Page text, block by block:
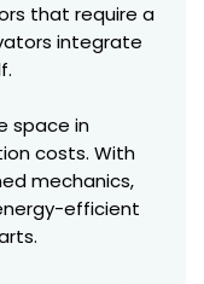
that require a
integrate
space in
costs. With
mechanics,
efficient